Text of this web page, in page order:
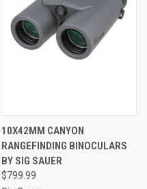
10X42MM CANYON
RANGEFINDING BINOCULARS
BY SIG SAUER
$799.99